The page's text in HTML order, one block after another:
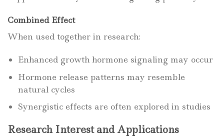
Combined Effect
When used together in research:
Enhanced growth hormone signaling may occur
Hormone release patterns may resemble
natural cycles
Synergistic effects are often explored in studies
Research Interest and Applications